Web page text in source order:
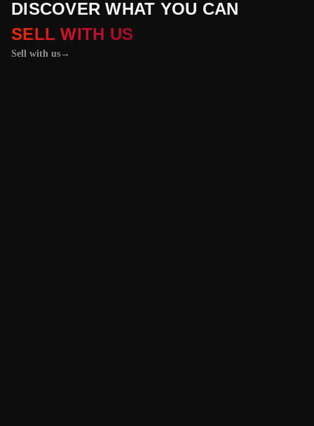
DISCOVER WHAT YOU CAN
SELL WITH US
Sell with us →